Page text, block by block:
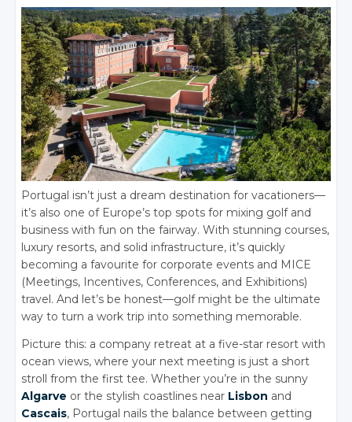
Portugal isn’t just a dream destination for vacationers—
it’s also one of Europe’s top spots for mixing golf and
business with fun on the fairway. With stunning courses,
luxury resorts, and solid infrastructure, it’s quickly
becoming a favourite for corporate events and MICE
(Meetings, Incentives, Conferences, and Exhibitions)
travel. And let’s be honest—golf might be the ultimate
way to turn a work trip into something memorable.
Picture this: a company retreat at a five-star resort with
ocean views, where your next meeting is just a short
stroll from the first tee. Whether you’re in the sunny
Algarve or the stylish coastlines near Lisbon and
Cascais, Portugal nails the balance between getting